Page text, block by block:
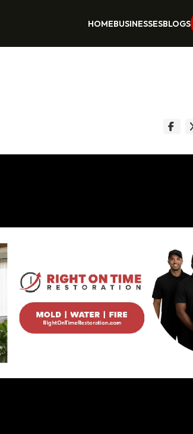
HOMEBUSINESSESBLOGS